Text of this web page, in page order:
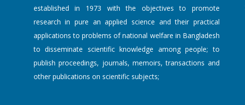
established in 1973 with the objectives to promote
research in pure an applied science and their practical
applications to problems of national welfare in Bangladesh
to disseminate scientific knowledge among people; to
publish proceedings, journals, memoirs, transactions and
other publications on scientific subjects;